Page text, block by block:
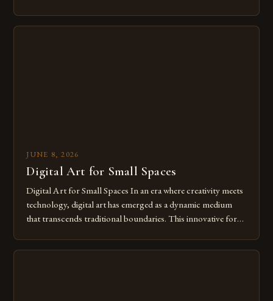
digital tools isn’t just beneficial—it’s essential. The evolution
JUNE 8, 2026
Digital Art for Small Spaces
Digital Art for Small Spaces In an era where creativity meets
technology, digital art has emerged as a dynamic medium
that transcends traditional boundaries. This innovative form
imagination without being confined by physical materials.